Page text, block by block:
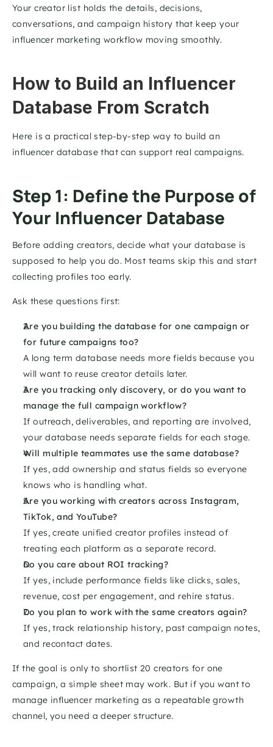
Your creator list holds the details, decisions,
conversations, and campaign history that keep your
influencer marketing workflow moving smoothly.
How to Build an Influencer
Database From Scratch
Here is a practical step-by-step way to build an
influencer database that can support real campaigns.
Step 1: Define the Purpose of
Your Influencer Database
Before adding creators, decide what your database is
supposed to help you do. Most teams skip this and start
collecting profiles too early.
Ask these questions first:
Are you building the database for one campaign or
for future campaigns too?
A long term database needs more fields because you
will want to reuse creator details later.
Are you tracking only discovery, or do you want to
manage the full campaign workflow?
If outreach, deliverables, and reporting are involved,
your database needs separate fields for each stage.
Will multiple teammates use the same database?
If yes, add ownership and status fields so everyone
knows who is handling what.
Are you working with creators across Instagram,
TikTok, and YouTube?
If yes, create unified creator profiles instead of
treating each platform as a separate record.
Do you care about ROI tracking?
If yes, include performance fields like clicks, sales,
revenue, cost per engagement, and rehire status.
Do you plan to work with the same creators again?
If yes, track relationship history, past campaign notes,
and recontact dates.
If the goal is only to shortlist 20 creators for one
campaign, a simple sheet may work. But if you want to
manage influencer marketing as a repeatable growth
channel, you need a deeper structure.